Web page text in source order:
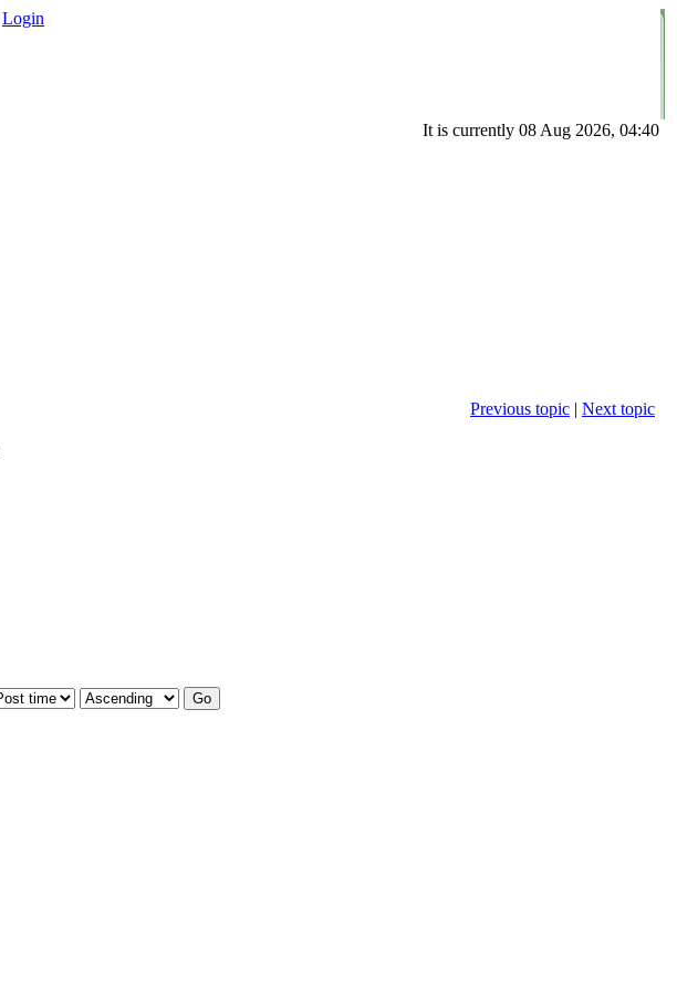
Login
It is currently 08 Aug 2026, 04:40
Previous topic | Next topic